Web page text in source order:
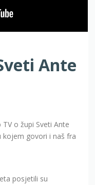
Ante
o župi Sveti Ante
kojem govori i naš fra
posjetili su